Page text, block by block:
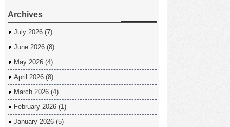
Archives
July 2026 (7)
June 2026 (8)
May 2026 (4)
April 2026 (8)
March 2026 (4)
February 2026 (1)
January 2026 (5)